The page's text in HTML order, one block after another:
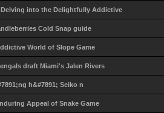
into the Delightfully Addictive
Cold Snap guide
World of Slope Game
draft Miami's Jalen Rivers
h&#7891; Seiko n
Appeal of Snake Game